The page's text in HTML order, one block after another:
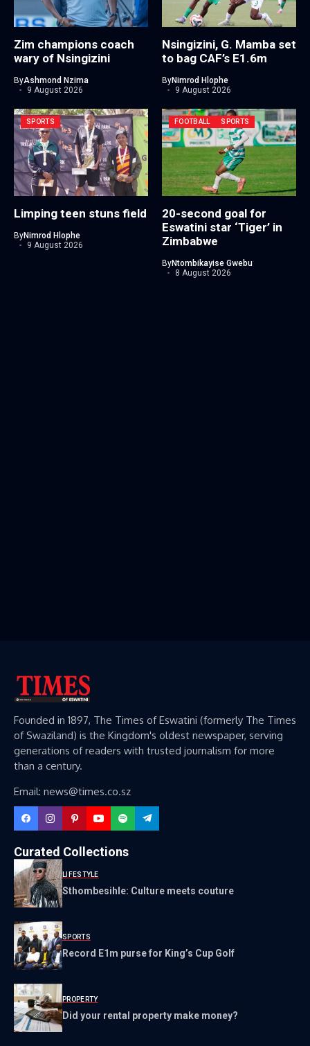
Zim champions coach
wary of Nsingizini
ByAshmond Nzima
9 August 2026
Nsingizini, G. Mamba set
to bag CAF’s E1.6m
ByNimrod Hlophe
9 August 2026
SPORTS
Limping teen stuns field
ByNimrod Hlophe
9 August 2026
FOOTBALL SPORTS
20-second goal for
Eswatini star ‘Tiger’ in
Zimbabwe
ByNtombikayise Gwebu
8 August 2026
Founded in 1897, The Times of Eswatini (formerly The Times
of Swaziland) is the Kingdom's oldest newspaper, serving
generations of readers with trusted journalism for more
than a century.
Email: news@times.co.sz
Curated Collections
LIFESTYLE
Sthombesihle: Culture meets couture
SPORTS
Record E1m purse for King’s Cup Golf
PROPERTY
Did your rental property make money?